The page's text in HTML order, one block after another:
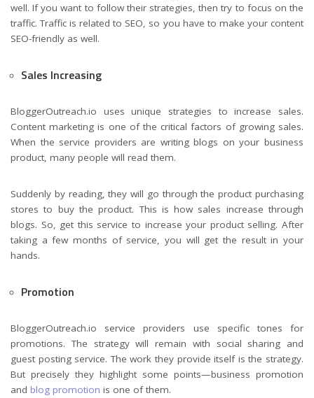
well. If you want to follow their strategies, then try to focus on the
traffic. Traffic is related to SEO, so you have to make your content
SEO-friendly as well.
Sales Increasing
BloggerOutreach.io uses unique strategies to increase sales.
Content marketing is one of the critical factors of growing sales.
When the service providers are writing blogs on your business
product, many people will read them.
Suddenly by reading, they will go through the product purchasing
stores to buy the product. This is how sales increase through
blogs. So, get this service to increase your product selling. After
taking a few months of service, you will get the result in your
hands.
Promotion
BloggerOutreach.io service providers use specific tones for
promotions. The strategy will remain with social sharing and
guest posting service. The work they provide itself is the strategy.
But precisely they highlight some points—business promotion
and blog promotion is one of them.